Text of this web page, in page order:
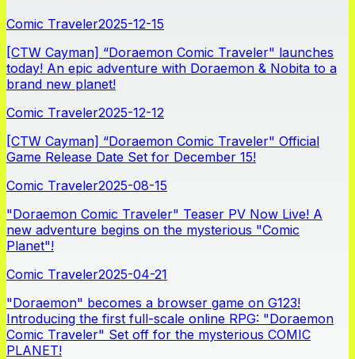
Comic Traveler2025-12-15
[CTW Cayman] “Doraemon Comic Traveler" launches
today! An epic adventure with Doraemon & Nobita to a
brand new planet!
Comic Traveler2025-12-12
[CTW Cayman] “Doraemon Comic Traveler" Official
Game Release Date Set for December 15!
Comic Traveler2025-08-15
"Doraemon Comic Traveler" Teaser PV Now Live! A
new adventure begins on the mysterious "Comic
Planet"!
Comic Traveler2025-04-21
"Doraemon" becomes a browser game on G123!
Introducing the first full-scale online RPG: "Doraemon
Comic Traveler" Set off for the mysterious COMIC
PLANET!